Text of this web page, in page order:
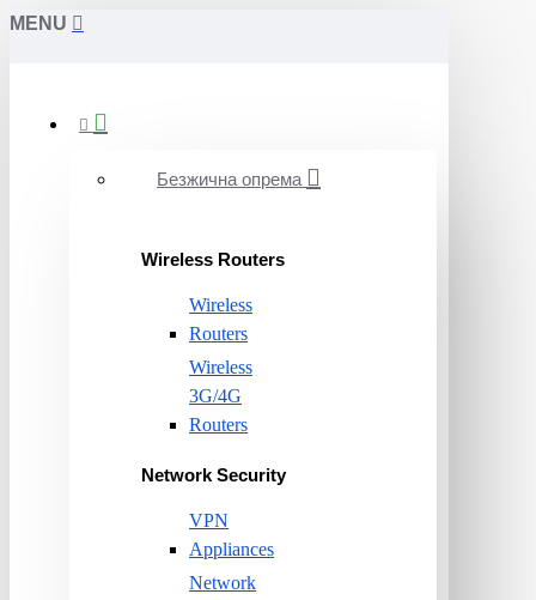
MENU
Безжична опрема
Wireless Routers
Wireless
Routers
Wireless
3G/4G
Routers
Network Security
VPN
Appliances
Network